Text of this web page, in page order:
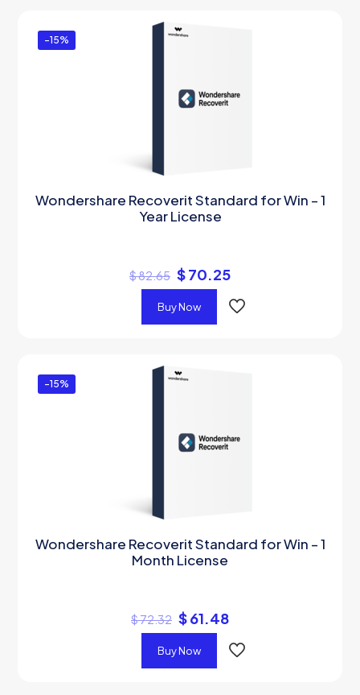
-15%
Wondershare Recoverit Standard for Win – 1
Year License
$82.65 $70.25
Buy Now
-15%
Wondershare Recoverit Standard for Win – 1
Month License
$72.32 $61.48
Buy Now